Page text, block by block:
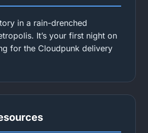
in a rain-drenched
It’s your first night on
for the Cloudpunk delivery